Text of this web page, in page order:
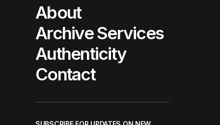
About
Archive Services
Authenticity
Contact